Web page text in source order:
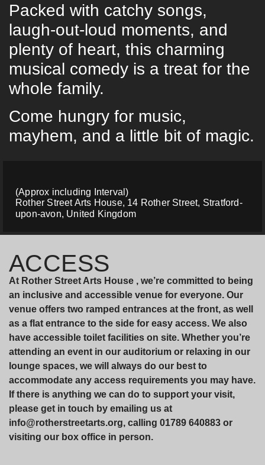
Packed with catchy songs,
laugh-out-loud moments, and
plenty of heart, this charming
musical comedy is a treat for the
whole family.
Come hungry for music,
mayhem, and a little bit of magic.
(Approx including Interval)
Rother Street Arts House, 14 Rother Street, Stratford-
upon-avon, United Kingdom
ACCESS
At Rother Street Arts House , we’re committed to being
an inclusive and accessible venue for everyone. Our
venue offers two ramped entrances at the front, as well
as a flat entrance to the side for easy access. We also
have accessible toilet facilities on site. Whether you’re
attending an event in our auditorium or relaxing in our
lounge spaces, we will always do our best to
accommodate any access requirements you may have.
If there is anything we can do to support your visit,
please get in touch by emailing us at
info@rotherstreetarts.org, calling 01789 640883 or
visiting our box office in person.